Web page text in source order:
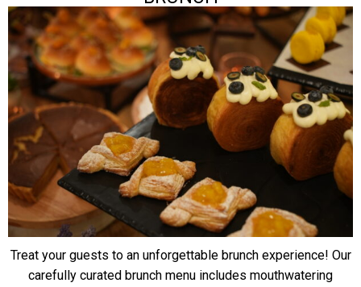
Treat your guests to an unforgettable brunch experience! Our
carefully curated brunch menu includes mouthwatering